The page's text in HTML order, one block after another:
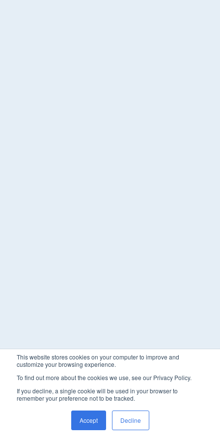
This website stores cookies on your computer to improve and
customize your browsing experience.
To find out more about the cookies we use, see our Privacy Policy.
If you decline, a single cookie will be used in your browser to
remember your preference not to be tracked.
Accept Decline